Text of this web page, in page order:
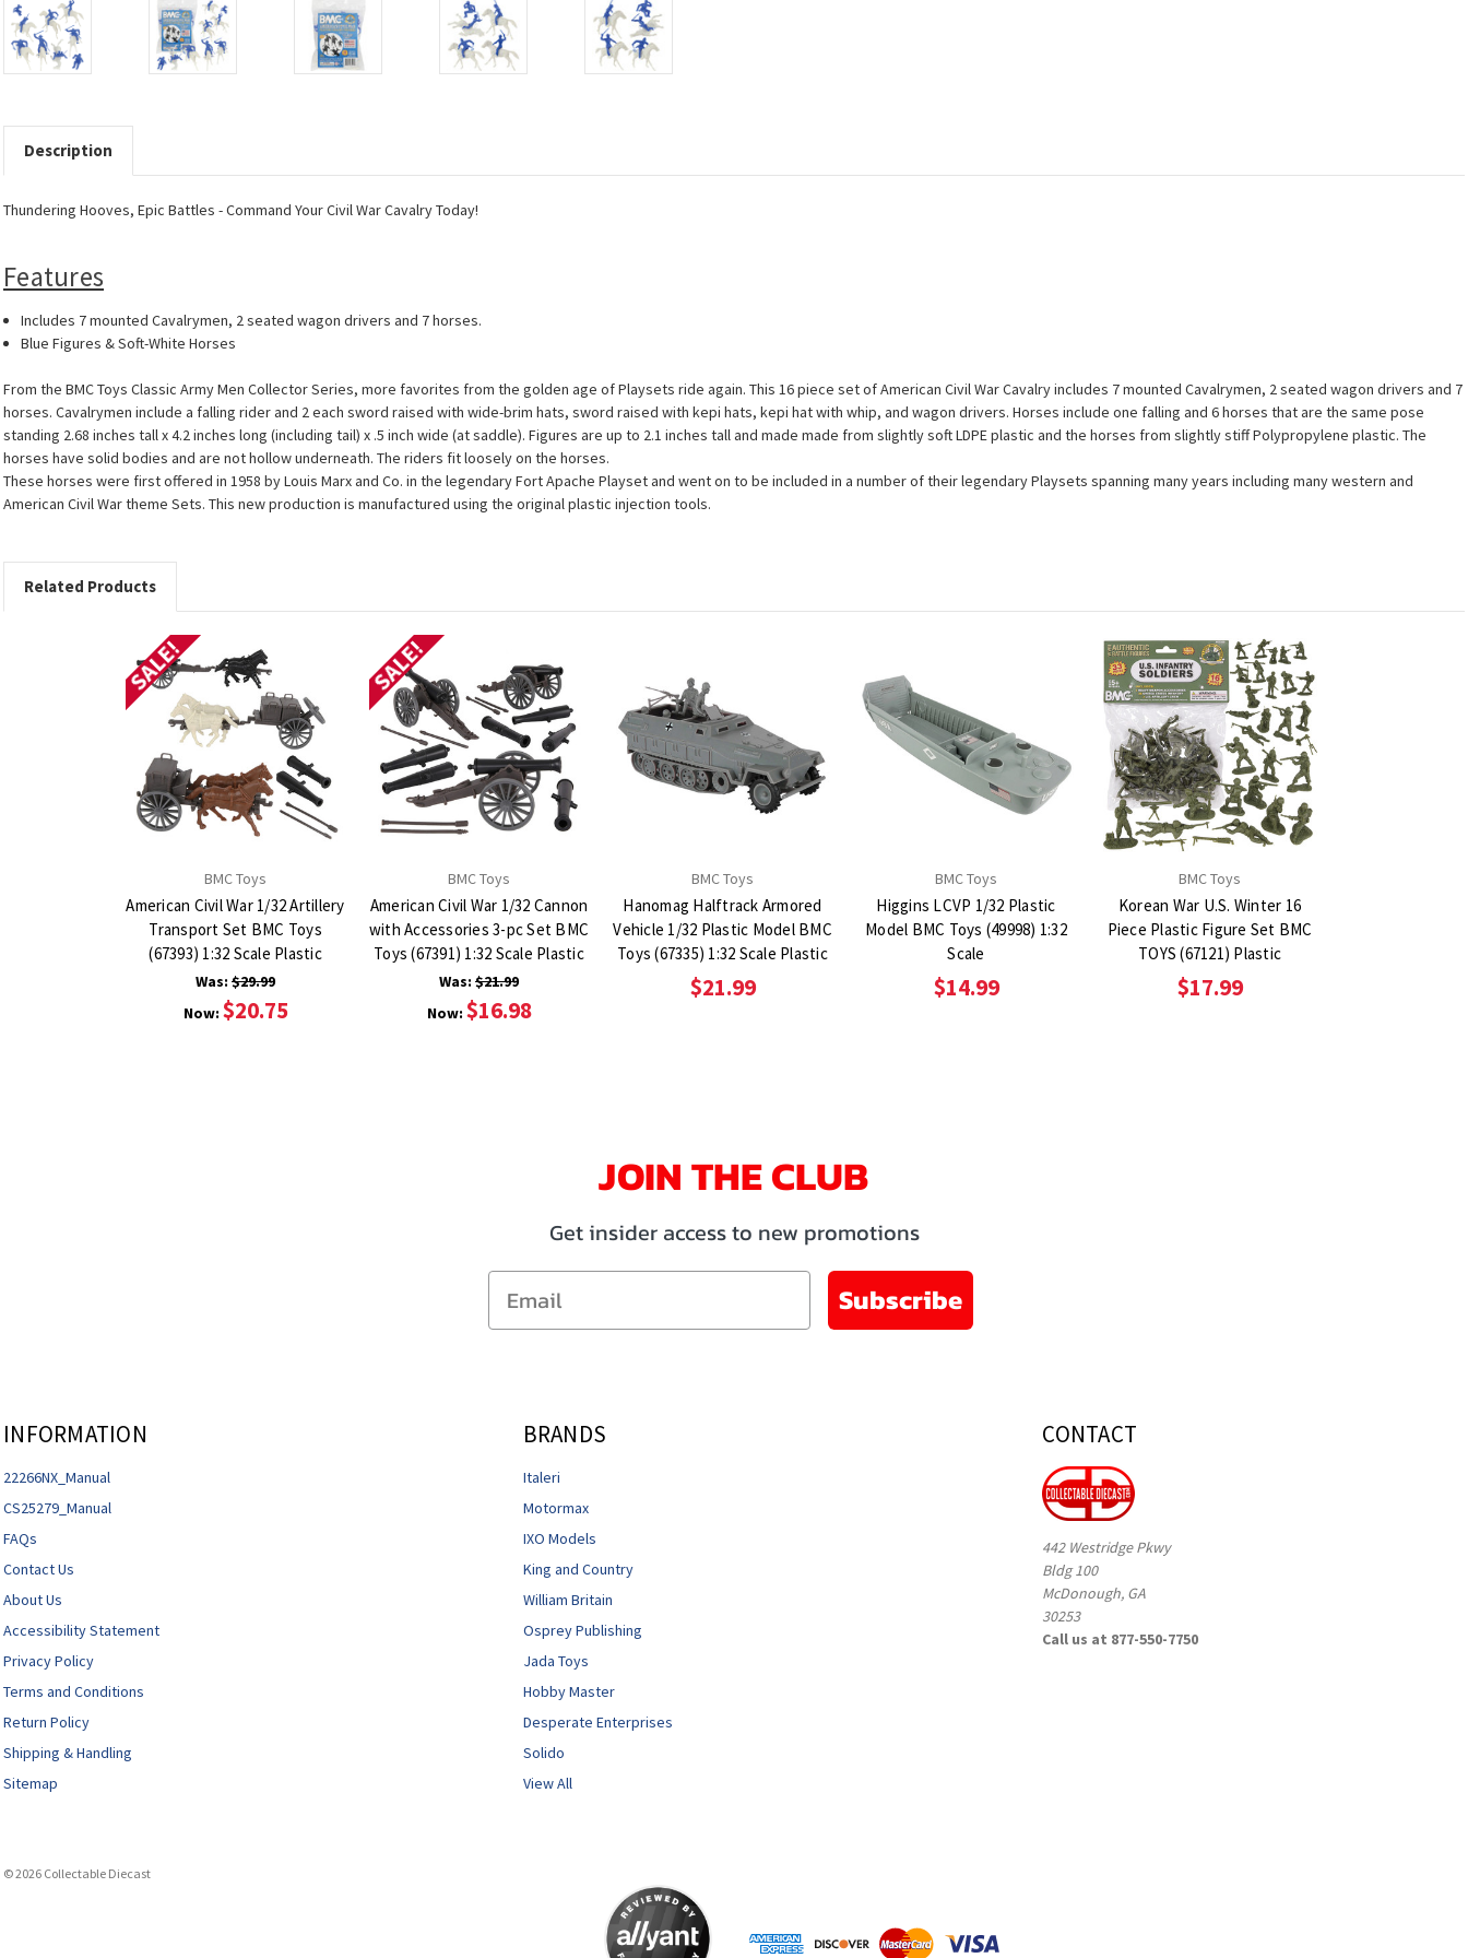
Description
Thundering Hooves, Epic Battles - Command Your Civil War Cavalry Today!
Features
Includes 7 mounted Cavalrymen, 2 seated wagon drivers and 7 horses.
Blue Figures & Soft-White Horses
From the BMC Toys Classic Army Men Collector Series, more favorites from the golden age of Playsets ride again. This 16 piece set of American Civil War Cavalry includes 7 mounted Cavalrymen, 2 seated wagon drivers and 7
horses. Cavalrymen include a falling rider and 2 each sword raised with wide-brim hats, sword raised with kepi hats, kepi hat with whip, and wagon drivers. Horses include one falling and 6 horses that are the same pose
standing 2.68 inches tall x 4.2 inches long (including tail) x .5 inch wide (at saddle). Figures are up to 2.1 inches tall and made made from slightly soft LDPE plastic and the horses from slightly stiff Polypropylene plastic. The
horses have solid bodies and are not hollow underneath. The riders fit loosely on the horses.
These horses were first offered in 1958 by Louis Marx and Co. in the legendary Fort Apache Playset and went on to be included in a number of their legendary Playsets spanning many years including many western and
American Civil War theme Sets. This new production is manufactured using the original plastic injection tools.
Related Products
SALE!
BMC Toys
American Civil War 1/32 Artillery
Transport Set BMC Toys
(67393) 1:32 Scale Plastic
Was: $29.99
Now: $20.75
SALE!
BMC Toys
American Civil War 1/32 Cannon
with Accessories 3-pc Set BMC
Toys (67391) 1:32 Scale Plastic
Was: $21.99
Now: $16.98
BMC Toys
Hanomag Halftrack Armored
Vehicle 1/32 Plastic Model BMC
Toys (67335) 1:32 Scale Plastic
$21.99
BMC Toys
Higgins LCVP 1/32 Plastic
Model BMC Toys (49998) 1:32
Scale
$14.99
BMC Toys
Korean War U.S. Winter 16
Piece Plastic Figure Set BMC
TOYS (67121) Plastic
$17.99
JOIN THE CLUB
Get insider access to new promotions
Email
Subscribe
INFORMATION
22266NX_Manual
CS25279_Manual
FAQs
Contact Us
About Us
Accessibility Statement
Privacy Policy
Terms and Conditions
Return Policy
Shipping & Handling
Sitemap
BRANDS
Italeri
Motormax
IXO Models
King and Country
William Britain
Osprey Publishing
Jada Toys
Hobby Master
Desperate Enterprises
Solido
View All
CONTACT
442 Westridge Pkwy
Bldg 100
McDonough, GA
30253
Call us at 877-550-7750
© 2026 Collectable Diecast